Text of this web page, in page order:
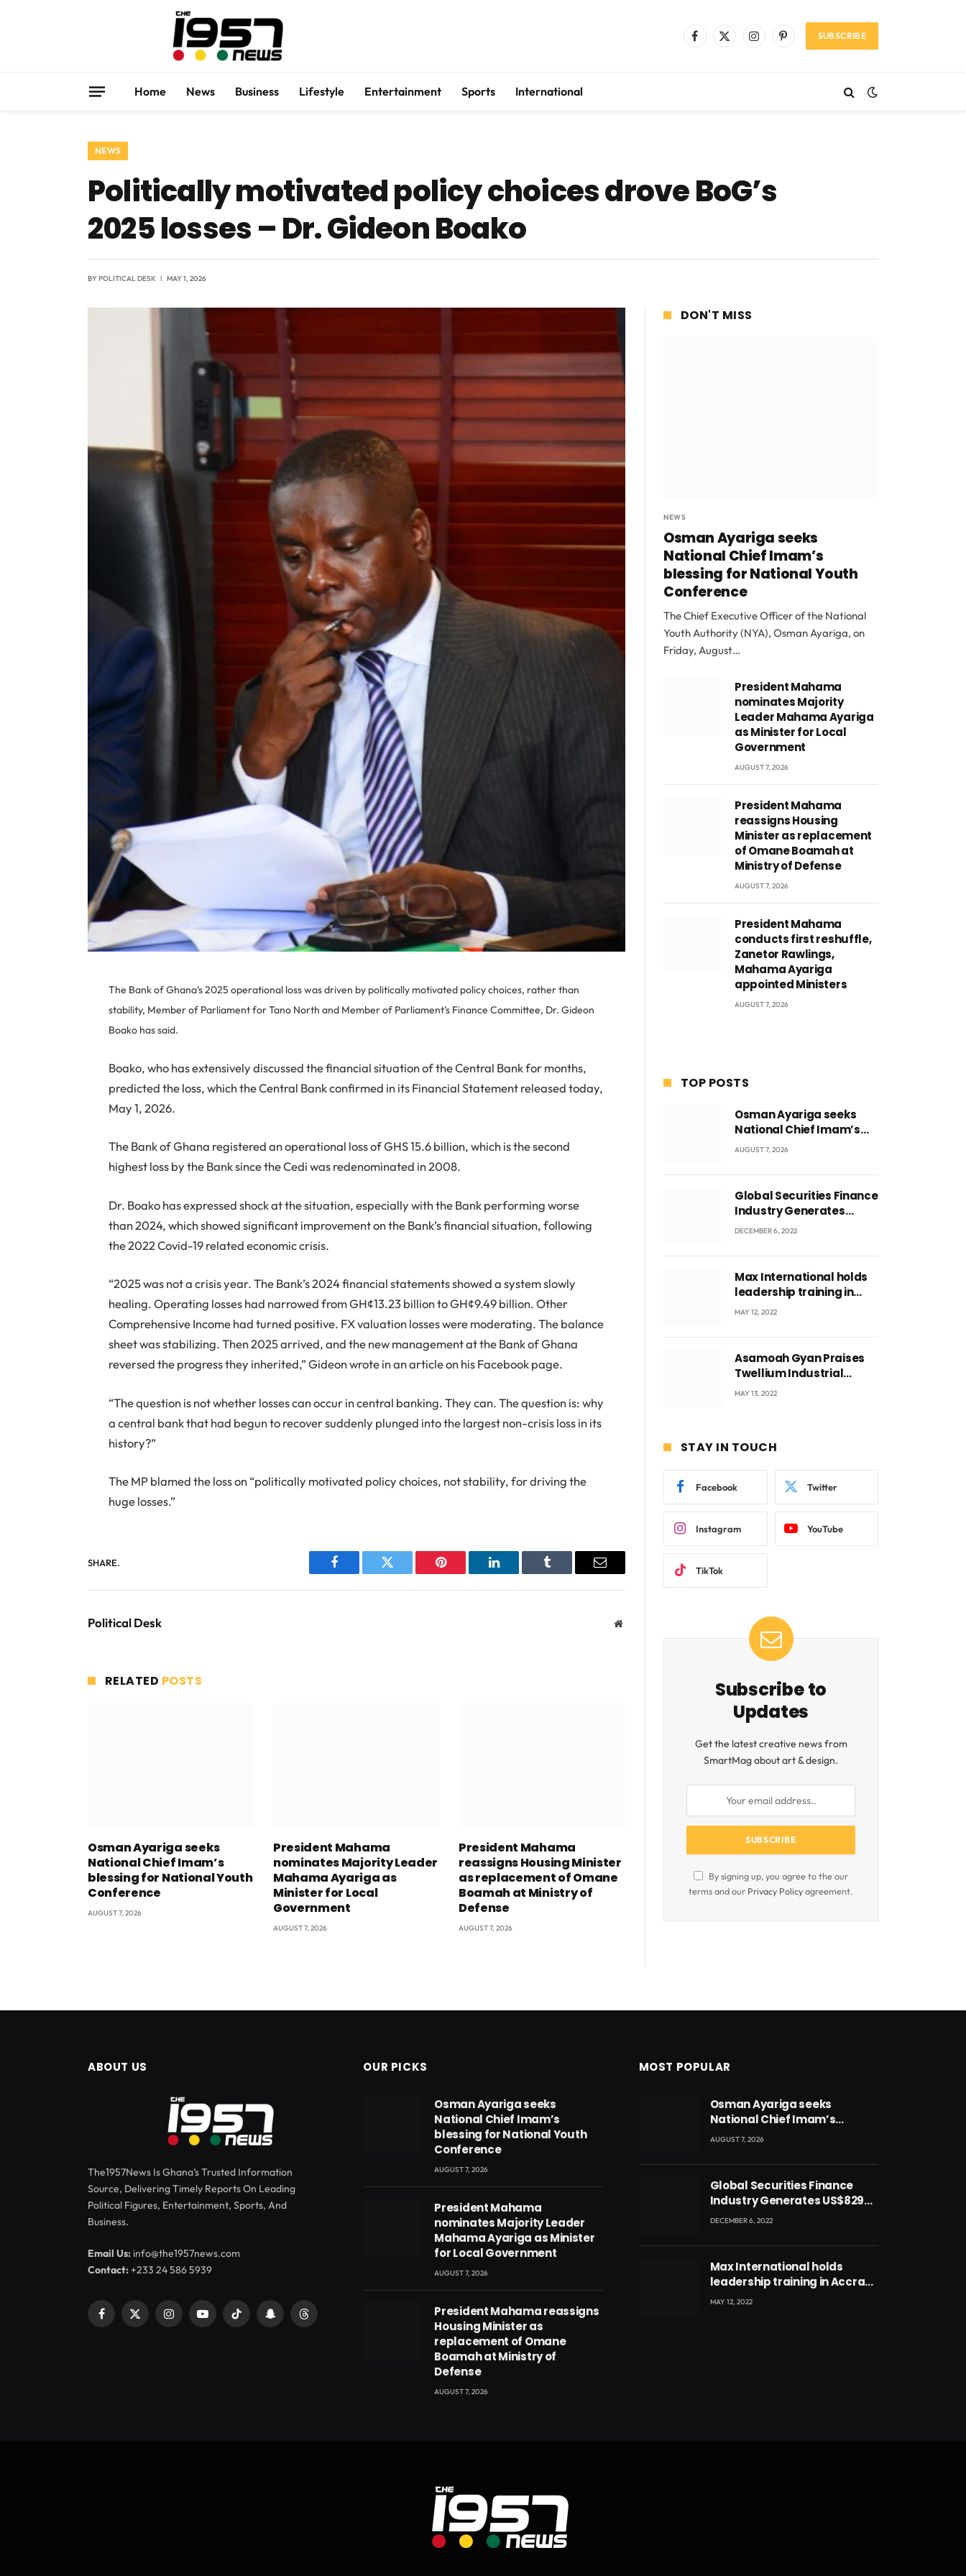
Facebook
X
InstagramPinterestSUBSCRIBE
Home News Business Lifestyle Entertainment Sports International
NEWS
Politically motivated policy choices drove BoG’s
2025 losses – Dr. Gideon Boako
BYPOLITICAL DESK MAY 1, 2026
The Bank of Ghana’s 2025 operational loss was driven by politically motivated policy choices, rather than
stability, Member of Parliament for Tano North and Member of Parliament’s Finance Committee, Dr. Gideon
Boako has said.
Boako, who has extensively discussed the financial situation of the Central Bank for months,
predicted the loss, which the Central Bank confirmed in its Financial Statement released today,
May 1, 2026.
The Bank of Ghana registered an operational loss of GHS 15.6 billion, which is the second
highest loss by the Bank since the Cedi was redenominated in 2008.
Dr. Boako has expressed shock at the situation, especially with the Bank performing worse
than 2024, which showed significant improvement on the Bank’s financial situation, following
the 2022 Covid-19 related economic crisis.
“2025 was not a crisis year. The Bank’s 2024 financial statements showed a system slowly
healing. Operating losses had narrowed from GH¢13.23 billion to GH¢9.49 billion. Other
Comprehensive Income had turned positive. FX valuation losses were moderating. The balance
sheet was stabilizing. Then 2025 arrived, and the new management at the Bank of Ghana
reversed the progress they inherited,” Gideon wrote in an article on his Facebook page.
“The question is not whether losses can occur in central banking. They can. The question is: why
a central bank that had begun to recover suddenly plunged into the largest non-crisis loss in its
history?”
The MP blamed the loss on “politically motivated policy choices, not stability, for driving the
huge losses.”
SHARE.
Facebook Twitter Pinterest LinkedIn Tumblr Email
Political Desk Website
RELATED POSTS
Osman Ayariga seeks
National Chief Imam’s
blessing for National Youth
Conference
AUGUST 7, 2026
President Mahama
nominates Majority Leader
Mahama Ayariga as
Minister for Local
Government
AUGUST 7, 2026
President Mahama
reassigns Housing Minister
as replacement of Omane
Boamah at Ministry of
Defense
AUGUST 7, 2026
DON'T MISS
NEWS
Osman Ayariga seeks
National Chief Imam’s
blessing for National Youth
Conference
The Chief Executive Officer of the National
Youth Authority (NYA), Osman Ayariga, on
Friday, August…
President Mahama
nominates Majority
Leader Mahama Ayariga
as Minister for Local
Government
AUGUST 7, 2026
President Mahama
reassigns Housing
Minister as replacement
of Omane Boamah at
Ministry of Defense
AUGUST 7, 2026
President Mahama
conducts first reshuffle,
Zanetor Rawlings,
Mahama Ayariga
appointed Ministers
AUGUST 7, 2026
TOP POSTS
Osman Ayariga seeks
National Chief Imam’s
blessing for National
AUGUST 7, 2026
Global Securities Finance
Industry Generates
US$829 Million
DECEMBER 6, 2022
Max International holds
leadership training in
Accra with CEO Joseph
MAY 12, 2022
Asamoah Gyan Praises
Twellium Industrial
company Products being
MAY 13, 2022
STAY IN TOUCH
Facebook Twitter
Instagram YouTube
TikTok
Subscribe to
Updates
Get the latest creative news from
SmartMag about art & design.
By signing up, you agree to the our
terms and our Privacy Policyagreement.
ABOUT US
The1957News Is Ghana’s Trusted Information
Source, Delivering Timely Reports On Leading
Political Figures, Entertainment, Sports, And
Business.
Email Us: info@the1957news.com
Contact:+233 24 586 5939
Facebook
X
InstagramYouTubeTikTok SnapchatThreads
OUR PICKS
Osman Ayariga seeks
National Chief Imam’s
blessing for National Youth
Conference
AUGUST 7, 2026
President Mahama
nominates Majority Leader
Mahama Ayariga as Minister
for Local Government
AUGUST 7, 2026
President Mahama reassigns
Housing Minister as
replacement of Omane
Boamah at Ministry of
Defense
AUGUST 7, 2026
MOST POPULAR
Osman Ayariga seeks
National Chief Imam’s
blessing for National Youth
AUGUST 7, 2026
Global Securities Finance
Industry Generates US$829
Million
DECEMBER 6, 2022
Max International holds
leadership training in Accra
with CEO Joseph Voyticky
MAY 12, 2022